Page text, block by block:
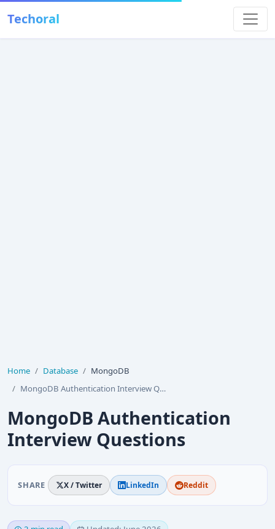
Techoral
Home Database
MongoDB
MongoDB Authentication Interview Questions
MongoDB Authentication
Interview Questions
SHARE X / Twitter LinkedIn Reddit